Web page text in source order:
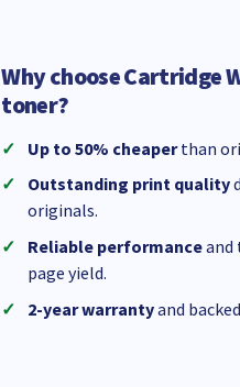
Why choose Cartridge
toner?
Up to 50% cheaperthan
Outstanding print quality
originals.
Reliable performanceand
page yield.
2-year warrantyand